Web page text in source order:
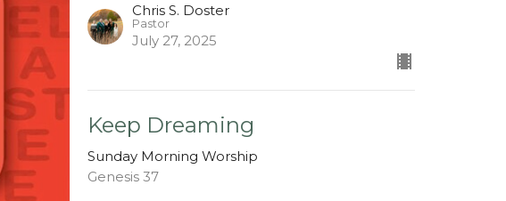
Chris S. Doster
Pastor
July 27, 2025
Keep Dreaming
Sunday Morning Worship
Genesis 37